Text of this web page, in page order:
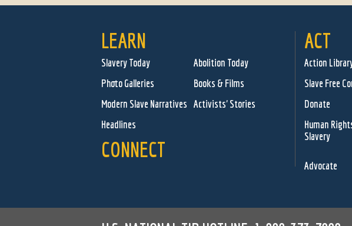
LEARN
Slavery Today
Abolition Today
Photo Galleries
Books & Films
Modern Slave Narratives Activists' Stories
Headlines
CONNECT
ACT
Action
Slave Free
Donate
Human
Slavery
Advocate